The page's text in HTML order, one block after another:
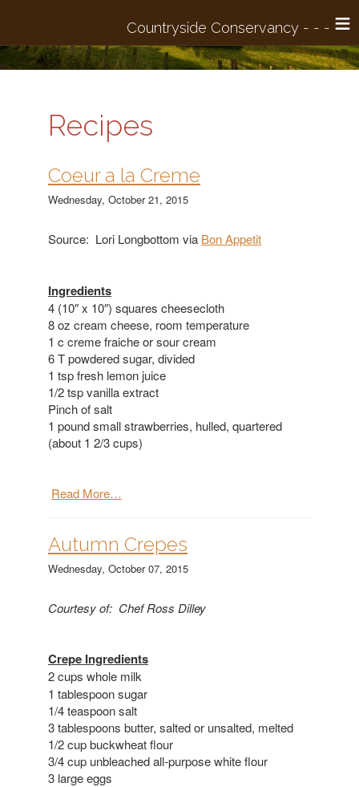
≡
Recipes
Coeur a la Creme
Wednesday, October 21, 2015
Source: Lori Longbottom via Bon Appetit
Ingredients
4 (10″ x 10″) squares cheesecloth
8 oz cream cheese, room temperature
1 c creme fraiche or sour cream
6 T powdered sugar, divided
1 tsp fresh lemon juice
1/2 tsp vanilla extract
Pinch of salt
1 pound small strawberries, hulled, quartered
(about 1 2/3 cups)
Read More…
Autumn Crepes
Wednesday, October 07, 2015
Courtesy of: Chef Ross Dilley
Crepe Ingredients
2 cups whole milk
1 tablespoon sugar
1/4 teaspoon salt
3 tablespoons butter, salted or unsalted, melted
1/2 cup buckwheat flour
3/4 cup unbleached all-purpose white flour
3 large eggs